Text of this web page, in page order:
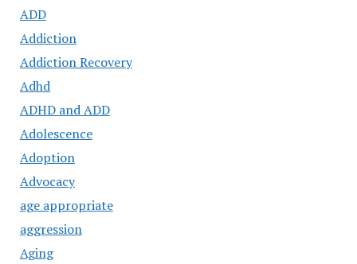
ADD
Addiction
Addiction Recovery
Adhd
ADHD and ADD
Adolescence
Adoption
Advocacy
age appropriate
aggression
Aging